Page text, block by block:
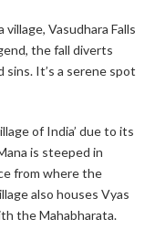
village, Vasudhara Falls
the fall diverts
It’s a serene spot
of India’ due to its
is steeped in
from where the
also houses Vyas
the Mahabharata.